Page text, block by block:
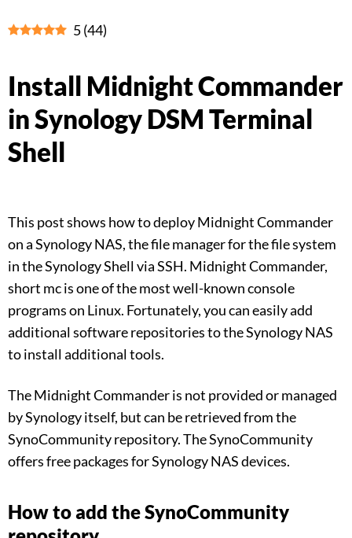
5(44)
Install Midnight Commander
in Synology DSM Terminal
Shell
This post shows how to deploy Midnight Commander
on a Synology NAS, the file manager for the file system
in the Synology Shell via SSH. Midnight Commander,
short mc is one of the most well-known console
programs on Linux. Fortunately, you can easily add
additional software repositories to the Synology NAS
to install additional tools.
The Midnight Commander is not provided or managed
by Synology itself, but can be retrieved from the
SynoCommunity repository. The SynoCommunity
offers free packages for Synology NAS devices.
How to add the SynoCommunity